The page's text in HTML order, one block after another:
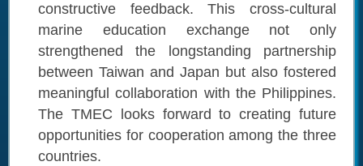
constructive feedback. This cross-cultural
marine education exchange not only
strengthened the longstanding partnership
between Taiwan and Japan but also fostered
meaningful collaboration with the Philippines.
The TMEC looks forward to creating future
opportunities for cooperation among the three
countries.